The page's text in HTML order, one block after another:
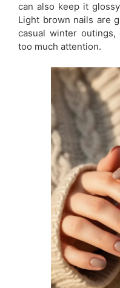
can also keep it
Light brown nails are
casual winter
too much attention.